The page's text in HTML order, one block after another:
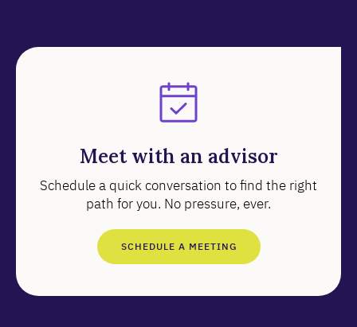
Meet with an advisor
Schedule a quick conversation to find the right
path for you. No pressure, ever.
SCHEDULE A MEETING